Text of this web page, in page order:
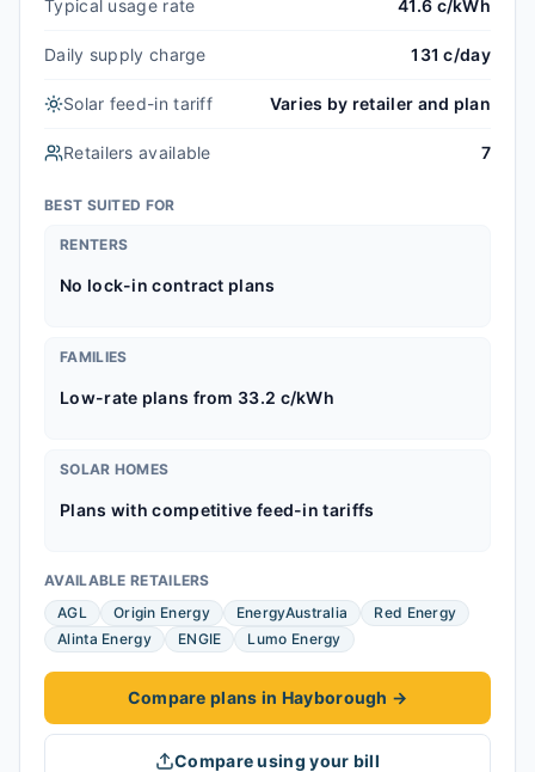
Typical usage rate 41.6 c/kWh
Daily supply charge 131 c/day
Solar feed-in tariff Varies by retailer and plan
Retailers available 7
BEST SUITED FOR
RENTERS
No lock-in contract plans
FAMILIES
Low-rate plans from 33.2 c/kWh
SOLAR HOMES
Plans with competitive feed-in tariffs
AVAILABLE RETAILERS
AGL
Origin Energy EnergyAustralia
Red Energy
Alinta Energy
ENGIE Lumo Energy
Compare plans in Hayborough →
Compare using your bill